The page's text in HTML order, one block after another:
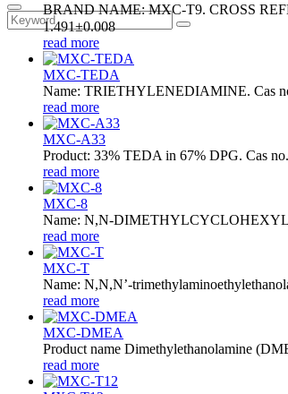
BRAND NAME: MXC-T9. CROSS
1.491±0.008
read more
MXC-TEDA
Name: TRIETHYLENEDIAMINE. Cas
read more
MXC-A33
Product: 33% TEDA in 67% DPG. Cas
read more
MXC-8
Name: N,N-
read more
MXC-T
Name: N,N,N’-
read more
MXC-DMEA
Product name Dimethylethanolamine
read more